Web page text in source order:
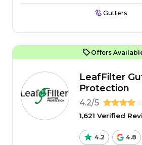
Gutters
Offers
LeafFilter
Protection
4.2/5
1,621 Verified
4.2 4.8